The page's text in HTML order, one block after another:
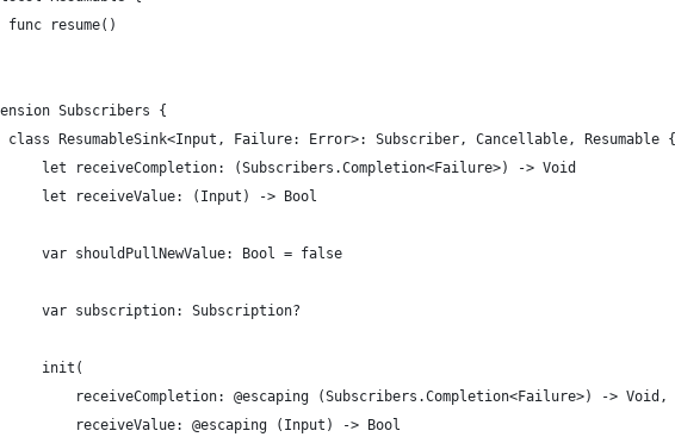
func resume()
Subscribers {
class ResumableSink<Input, Failure: Error>: Subscriber, Cancellable, Resumable {
let receiveCompletion: (Subscribers.Completion<Failure>) -> Void
let receiveValue: (Input) -> Bool
var shouldPullNewValue: Bool = false
var subscription: Subscription?
init(
receiveCompletion: @escaping (Subscribers.Completion<Failure>) -> Void,
receiveValue: @escaping (Input) -> Bool